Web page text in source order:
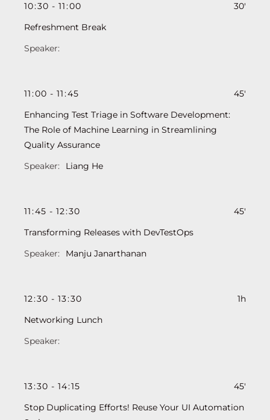
10:30 - 11:00
30'
Refreshment Break
11:00 - 11:45
45'
Enhancing Test Triage in Software Development:
The Role of Machine Learning in Streamlining
Quality Assurance
Liang He
11:45 - 12:30
45'
Transforming Releases with DevTestOps
Manju Janarthanan
12:30 - 13:30
1h
Networking Lunch
13:30 - 14:15
45'
Stop Duplicating Efforts! Reuse Your UI Automation